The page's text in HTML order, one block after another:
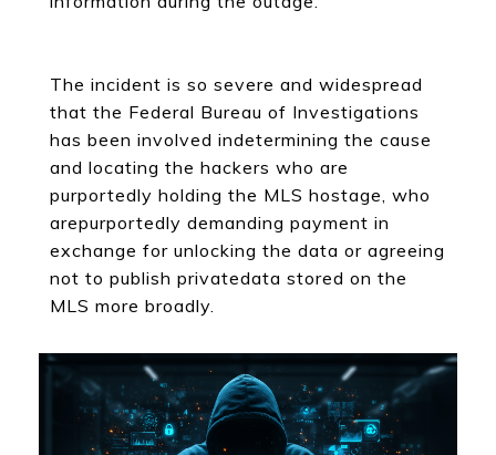
The incident is so severe and widespread
that the Federal Bureau of Investigations
has been involved indetermining the cause
and locating the hackers who are
purportedly holding the MLS hostage, who
arepurportedly demanding payment in
exchange for unlocking the data or agreeing
not to publish privatedata stored on the
MLS more broadly.